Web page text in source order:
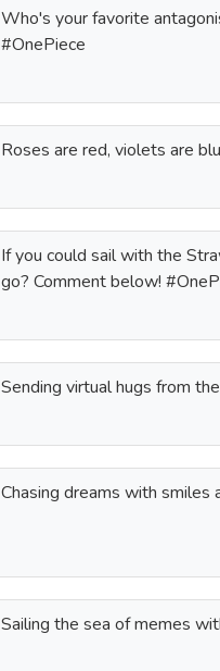
Who's your favorite
#OnePiece
Roses are red, violets are
If you could sail with the
go? Comment below!
Sending virtual hugs from
Chasing dreams with smiles
Sailing the sea of memes